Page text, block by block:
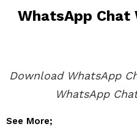
WhatsApp Chat
Download WhatsApp
WhatsApp
See More;